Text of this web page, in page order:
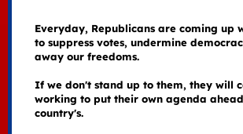
Everyday, Republicans are coming up
to suppress votes, undermine
away our freedoms.
If we don't stand up to them, they will
working to put their own agenda
country's.